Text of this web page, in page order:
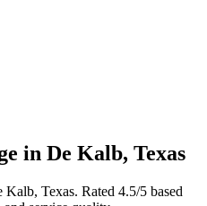
in De Kalb, Texas
Kalb, Texas. Rated 4.5/5 based